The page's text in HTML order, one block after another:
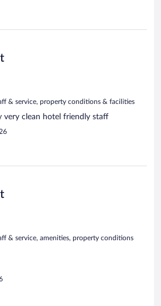
& service, property conditions & facilities
very clean hotel friendly staff
& service, amenities, property conditions